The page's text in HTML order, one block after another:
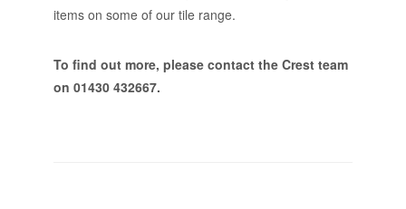
items on some of our tile range.
To find out more, please contact the Crest team
on 01430 432667.